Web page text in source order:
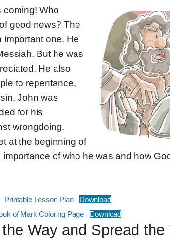
coming! Who
good news? The
important one. He
But he was
He also
to repentance,
John was
for his
wrongdoing.
at the beginning of
importance of who he was and how
Printable Lesson Plan
Download
of Mark Coloring Page
Download
Way and Spread the